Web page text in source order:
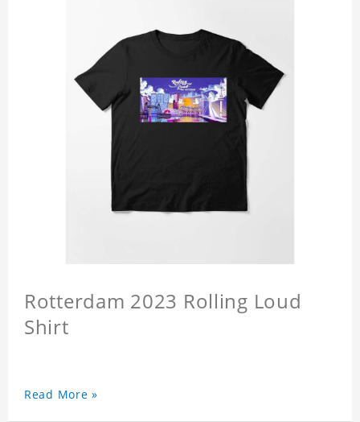
Rotterdam 2023 Rolling Loud
Shirt
Read More »